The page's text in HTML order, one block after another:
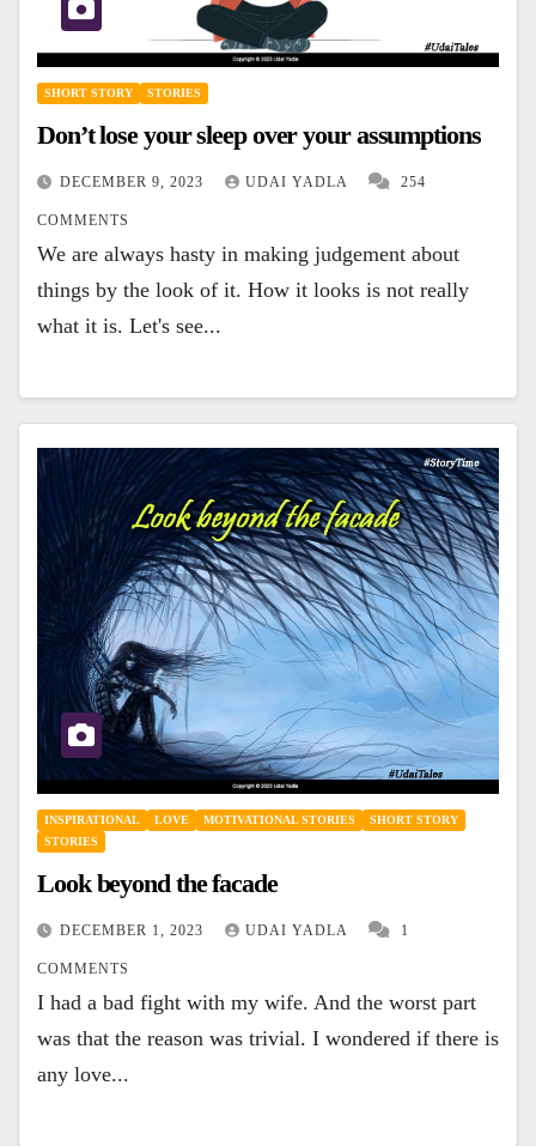
SHORT STORY STORIES
Don’t lose your sleep over your assumptions
DECEMBER 9, 2023 UDAI YADLA 254
COMMENTS
We are always hasty in making judgement about
things by the look of it. How it looks is not really
what it is. Let's see...
INSPIRATIONAL LOVE MOTIVATIONAL STORIES
SHORT STORY
STORIES
Look beyond the facade
DECEMBER 1, 2023 UDAI YADLA 1
COMMENTS
I had a bad fight with my wife. And the worst part
was that the reason was trivial. I wondered if there is
any love...